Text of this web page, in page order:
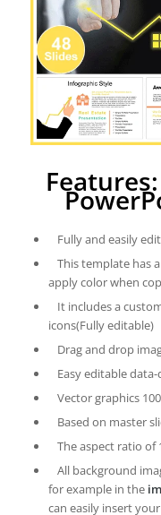
Fully and easily
This template has
apply color when
It includes a
icons(Fully editable)
Drag and drop
Easy editable
Vector graphics
Based on master
The aspect ratio of
All background
for example in the
can easily insert